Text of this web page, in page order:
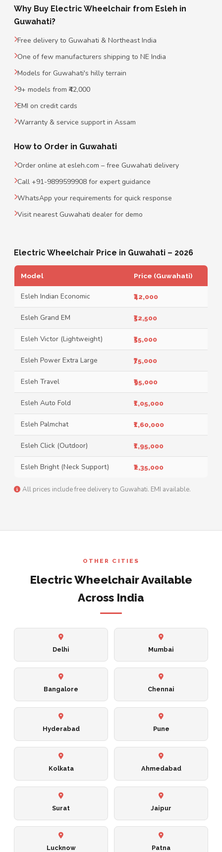
Why Buy Electric Wheelchair from Esleh in
Guwahati?
Free delivery to Guwahati & Northeast India
One of few manufacturers shipping to NE India
Models for Guwahati's hilly terrain
9+ models from ₹42,000
EMI on credit cards
Warranty & service support in Assam
How to Order in Guwahati
Order online at esleh.com – free Guwahati delivery
Call +91-9899599908 for expert guidance
WhatsApp your requirements for quick response
Visit nearest Guwahati dealer for demo
Electric Wheelchair Price in Guwahati – 2026
Model Price (Guwahati)
Esleh Indian Economic ₹42,000
Esleh Grand EM ₹52,500
Esleh Victor (Lightweight) ₹55,000
Esleh Power Extra Large ₹75,000
Esleh Travel ₹95,000
Esleh Auto Fold ₹1,05,000
Esleh Palmchat ₹1,60,000
Esleh Click (Outdoor) ₹1,95,000
Esleh Bright (Neck Support) ₹2,35,000
All prices include free delivery to Guwahati. EMI available.
OTHER CITIES
Electric Wheelchair Available
Across India
Delhi Mumbai
Bangalore Chennai
Hyderabad Pune
Kolkata Ahmedabad
Surat Jaipur
Lucknow Patna